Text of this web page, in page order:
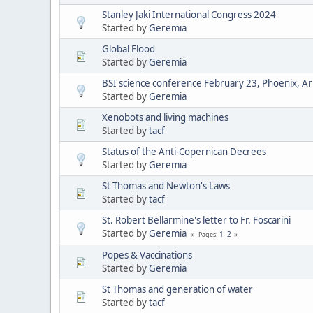
Stanley Jaki International Congress 2024
Started byGeremia
Global Flood
Started byGeremia
BSI science conference February 23, Phoenix,
Started byGeremia
Xenobots and living machines
Started bytacf
Status of the Anti-Copernican Decrees
Started byGeremia
St Thomas and Newton's Laws
Started bytacf
St. Robert Bellarmine's letter to Fr. Foscarini
Started byGeremia Pages 1 2
Popes & Vaccinations
Started byGeremia
St Thomas and generation of water
Started bytacf